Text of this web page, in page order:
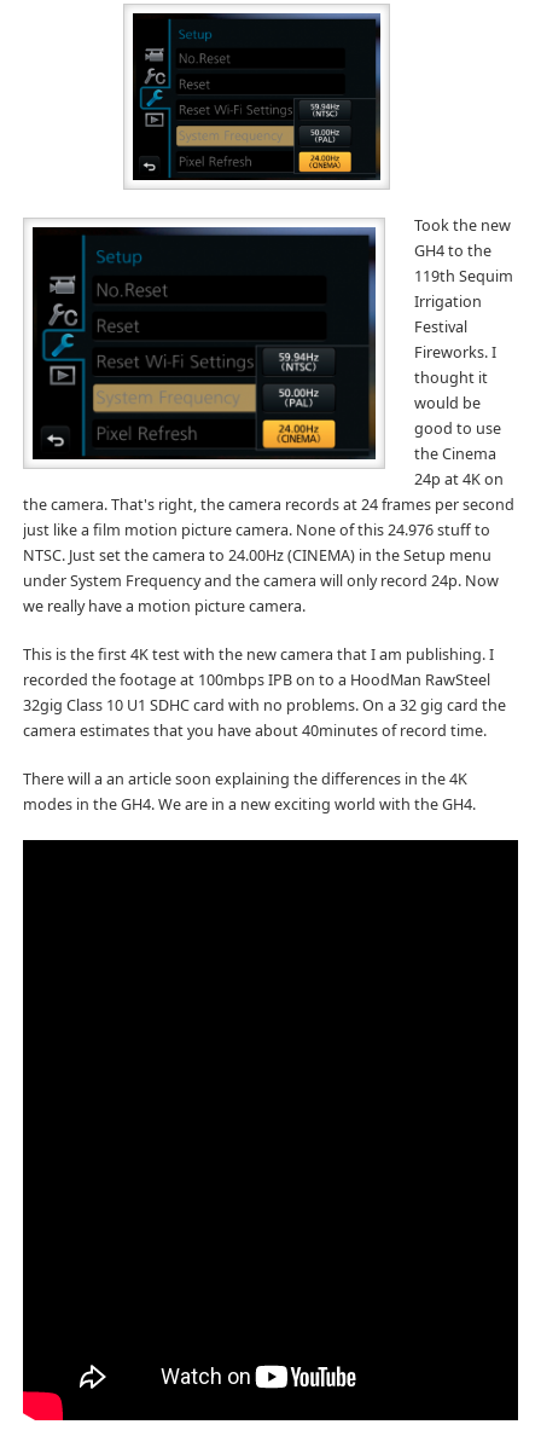
Took the new
GH4 to the
119th Sequim
Irrigation
Festival
Fireworks. I
thought it
would be
good to use
the Cinema
24p at 4K on
the camera. That's right, the camera records at 24 frames per second
just like a film motion picture camera. None of this 24.976 stuff to
NTSC. Just set the camera to 24.00Hz (CINEMA) in the Setup menu
under System Frequency and the camera will only record 24p. Now
we really have a motion picture camera.
This is the first 4K test with the new camera that I am publishing. I
recorded the footage at 100mbps IPB on to a HoodMan RawSteel
32gig Class 10 U1 SDHC card with no problems. On a 32 gig card the
camera estimates that you have about 40minutes of record time.
There will a an article soon explaining the differences in the 4K
modes in the GH4. We are in a new exciting world with the GH4.